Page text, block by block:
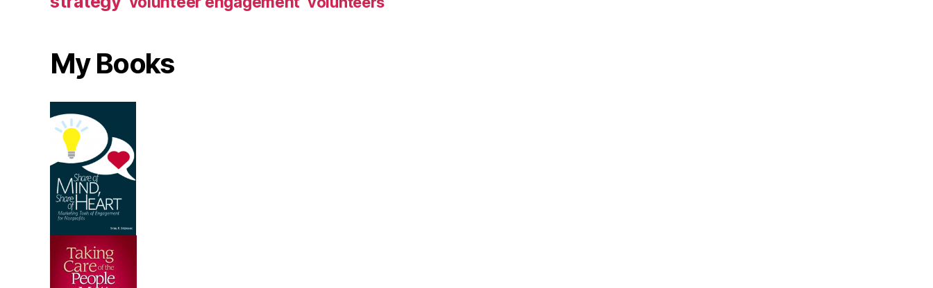
My Books